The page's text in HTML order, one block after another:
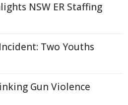
NSW ER Staffing
Two Youths
Gun Violence